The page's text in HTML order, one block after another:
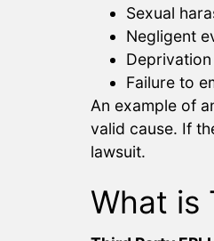
Sexual
Negligent
Failure to
An example of
valid cause. If
lawsuit.
What is